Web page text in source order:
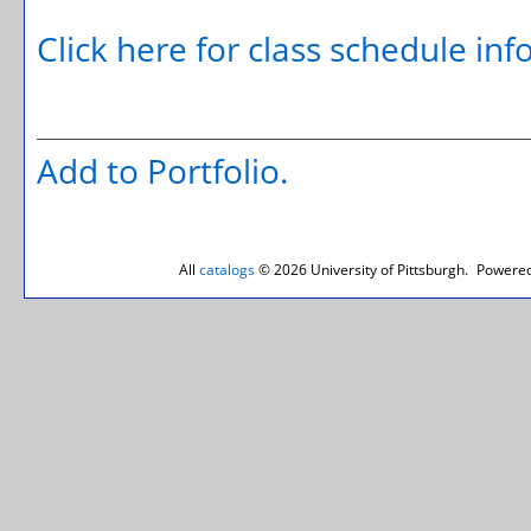
Click here for class schedule
Add to Portfolio.
All catalogs© 2026 University of Pittsburgh.